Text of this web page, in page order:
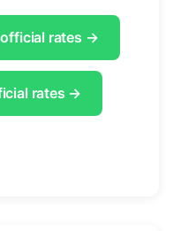
official rates →
rates →